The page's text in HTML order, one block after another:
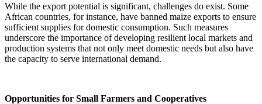
While the export potential is significant, challenges do exist. Some
African countries, for instance, have banned maize exports to ensure
sufficient supplies for domestic consumption. Such measures
underscore the importance of developing resilient local markets and
production systems that not only meet domestic needs but also have
the capacity to serve international demand.
Opportunities for Small Farmers and Cooperatives